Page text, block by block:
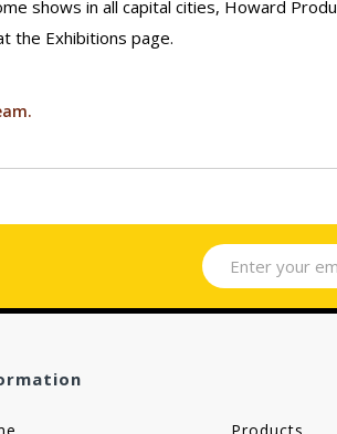
shows in all capital cities, Howard
the Exhibitions page.